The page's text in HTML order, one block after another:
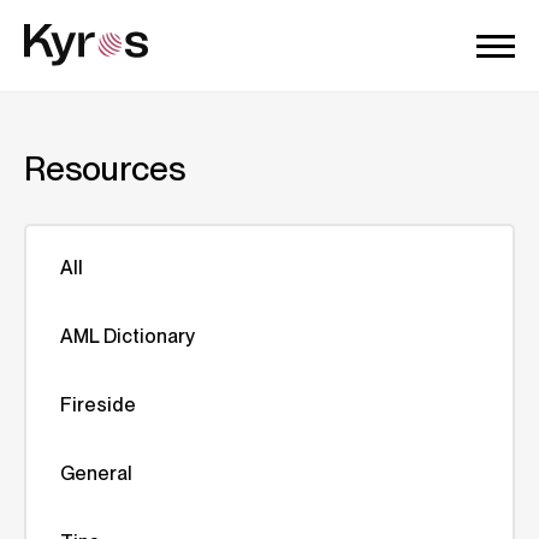
Resources
All
AML Dictionary
Fireside
General